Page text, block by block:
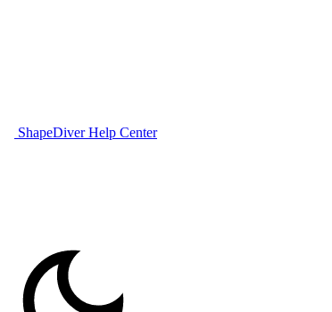
ShapeDiver Help Center